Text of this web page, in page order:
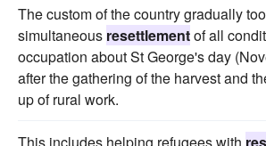
The custom of the country gradually
simultaneous resettlementof all
occupation about St George's day
after the gathering of the harvest and
up of rural work.